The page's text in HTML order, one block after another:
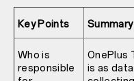
Key Points Summary
Who is
responsible
OnePlus
is as